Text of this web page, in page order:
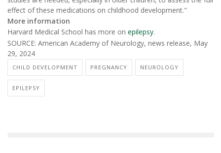
effect of these medications on childhood development."
More information
Harvard Medical School has more on epilepsy.
SOURCE: American Academy of Neurology, news release, May
29, 2024
CHILD DEVELOPMENT PREGNANCY NEUROLOGY
EPILEPSY